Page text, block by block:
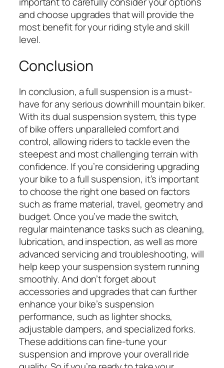
and choose upgrades that will provide the
most benefit for your riding style and skill
level.
Conclusion
In conclusion, a full suspension is a must-
have for any serious downhill mountain biker.
With its dual suspension system, this type
of bike offers unparalleled comfort and
control, allowing riders to tackle even the
steepest and most challenging terrain with
confidence. If you’re considering upgrading
your bike to a full suspension, it’s important
to choose the right one based on factors
such as frame material, travel, geometry and
budget. Once you’ve made the switch,
regular maintenance tasks such as cleaning,
lubrication, and inspection, as well as more
advanced servicing and troubleshooting, will
help keep your suspension system running
smoothly. And don’t forget about
accessories and upgrades that can further
enhance your bike’s suspension
performance, such as lighter shocks,
adjustable dampers, and specialized forks.
These additions can fine-tune your
suspension and improve your overall ride